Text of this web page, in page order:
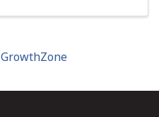
GrowthZone